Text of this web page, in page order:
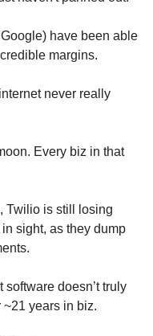
have been able
margins.
never really
Every biz in that
Twilio is still losing
sight, as they dump
software doesn’t truly
years in biz.